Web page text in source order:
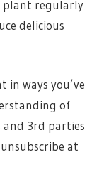
plant regularly
delicious
in ways you’ve
of
and 3rd parties
at